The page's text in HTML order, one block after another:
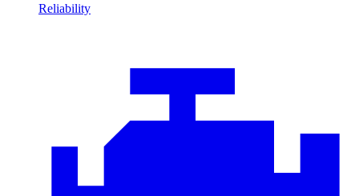
Reliability